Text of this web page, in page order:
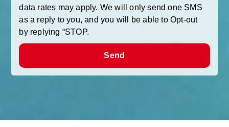
data rates may apply. We will only send one SMS
as a reply to you, and you will be able to Opt-out
by replying “STOP.
Send